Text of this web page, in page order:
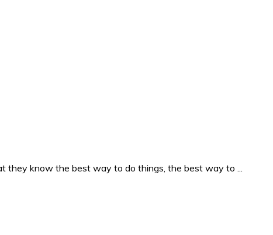
know the best way to do things, the best way to ...